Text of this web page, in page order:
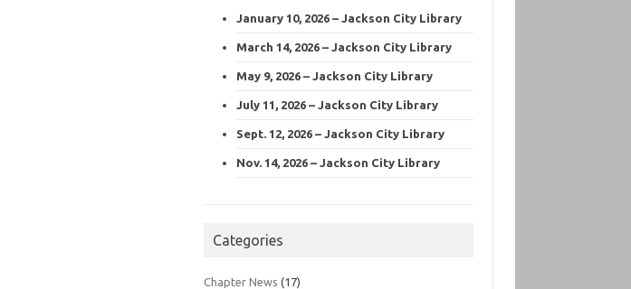
January 10, 2026 – Jackson City Library
March 14, 2026 – Jackson City Library
May 9, 2026 – Jackson City Library
July 11, 2026 – Jackson City Library
Sept. 12, 2026 – Jackson City Library
Nov. 14, 2026 – Jackson City Library
Categories
Chapter News (17)